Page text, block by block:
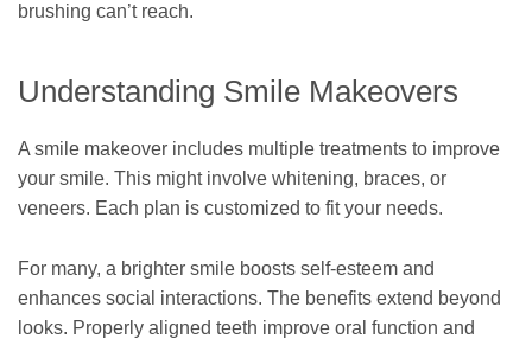
brushing can’t reach.
Understanding Smile Makeovers
A smile makeover includes multiple treatments to improve
your smile. This might involve whitening, braces, or
veneers. Each plan is customized to fit your needs.
For many, a brighter smile boosts self-esteem and
enhances social interactions. The benefits extend beyond
looks. Properly aligned teeth improve oral function and